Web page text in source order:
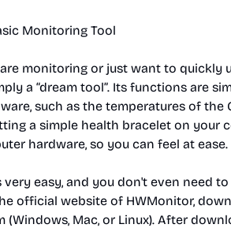
Monitoring Tool
monitoring or just want to quickly
a “dream tool”. Its functions are
such as the temperatures of the
a simple health bracelet on your
hardware, so you can feel at ease.
easy, and you don't even need
official website of HWMonitor,
Mac, or Linux). After